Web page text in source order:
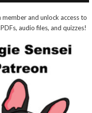
member and unlock access to
audio files, and quizzes!